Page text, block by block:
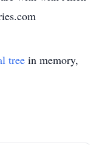
tree in memory,